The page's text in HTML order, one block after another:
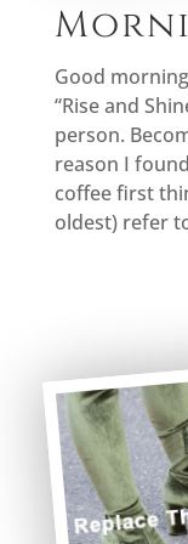
Good
“Rise and
person.
reason I
coffee first
oldest) refer